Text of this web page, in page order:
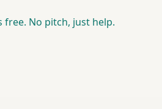
No pitch, just help.